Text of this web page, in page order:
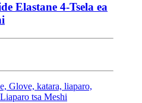
Elastane 4-Tsela ea
Glove, katara, liaparo,
tsa Meshi